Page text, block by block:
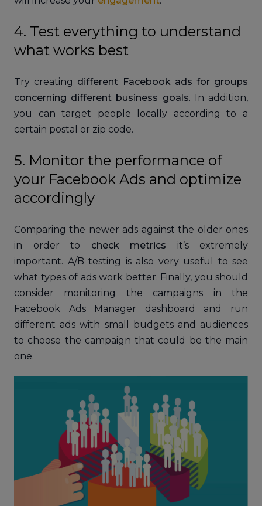
4. Test everything to understand
what works best
Try creating different Facebook ads for groups
concerning different business goals. In addition,
you can target people locally according to a
certain postal or zip code.
5. Monitor the performance of
your Facebook Ads and optimize
accordingly
Comparing the newer ads against the older ones
in order to check metrics it’s extremely
important. A/B testing is also very useful to see
what types of ads work better. Finally, you should
consider monitoring the campaigns in the
Facebook Ads Manager dashboard and run
different ads with small budgets and audiences
to choose the campaign that could be the main
one.